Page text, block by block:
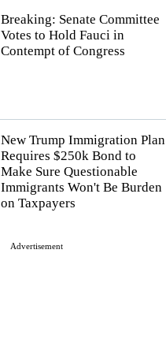
Breaking: Senate Committee
Votes to Hold Fauci in
Contempt of Congress
New Trump Immigration Plan
Requires $250k Bond to
Make Sure Questionable
Immigrants Won't Be Burden
on Taxpayers
Advertisement